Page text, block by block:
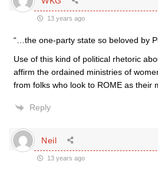
13 years ago
“…the one-party state so beloved by
Use of this kind of political rhetoric
affirm the ordained ministries of
from folks who look to ROME as their
Reply
Neil
13 years ago